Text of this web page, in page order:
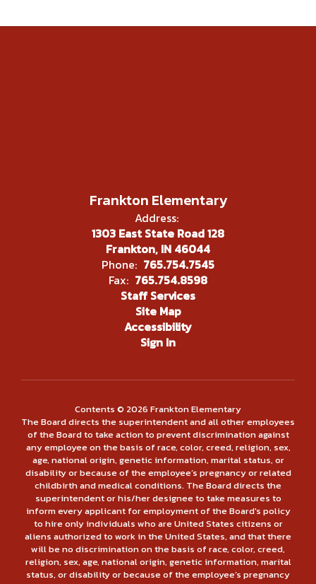
Frankton Elementary
Address:
1303 East State Road 128
Frankton, IN 46044
Phone: 765.754.7545
Fax: 765.754.8598
Staff Services
Site Map
Accessibility
Sign In
Contents © 2026 Frankton Elementary
The Board directs the superintendent and all other employees
of the Board to take action to prevent discrimination against
any employee on the basis of race, color, creed, religion, sex,
age, national origin, genetic information, marital status, or
disability or because of the employee’s pregnancy or related
childbirth and medical conditions. The Board directs the
superintendent or his/her designee to take measures to
inform every applicant for employment of the Board's policy
to hire only individuals who are United States citizens or
aliens authorized to work in the United States, and that there
will be no discrimination on the basis of race, color, creed,
religion, sex, age, national origin, genetic information, marital
status, or disability or because of the employee’s pregnancy